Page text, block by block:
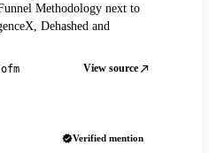
Methodology next to
Dehashed and
View source
Verified mention